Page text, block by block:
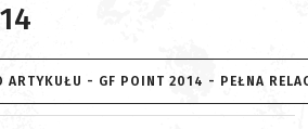
ARTYKUŁU - GF POINT 2014 - PEŁNA